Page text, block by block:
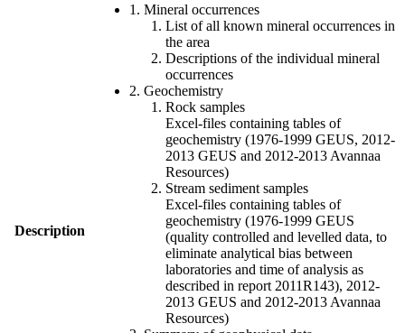
Description
1. Mineral occurrences
List of all known mineral occurrences in
the area
Descriptions of the individual mineral
occurrences
2. Geochemistry
Rock samples
Excel-files containing tables of
geochemistry (1976-1999 GEUS, 2012-
2013 GEUS and 2012-2013 Avannaa
Resources)
Stream sediment samples
Excel-files containing tables of
geochemistry (1976-1999 GEUS
(quality controlled and levelled data, to
eliminate analytical bias between
laboratories and time of analysis as
described in report 2011R143), 2012-
2013 GEUS and 2012-2013 Avannaa
Resources)